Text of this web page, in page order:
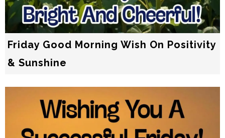
Friday Good Morning Wish On Positivity
& Sunshine